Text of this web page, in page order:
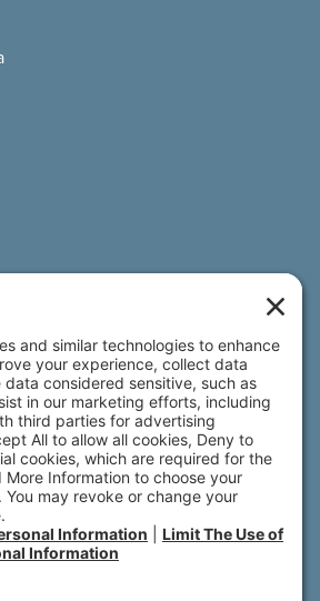
Innovation
Building a Thriving...
by Connection